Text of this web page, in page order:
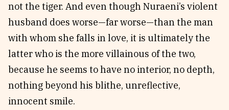
not the tiger. And even though Nuraeni’s violent
husband does worse—far worse—than the man
with whom she falls in love, it is ultimately the
latter who is the more villainous of the two,
because he seems to have no interior, no depth,
nothing beyond his blithe, unreflective,
innocent smile.